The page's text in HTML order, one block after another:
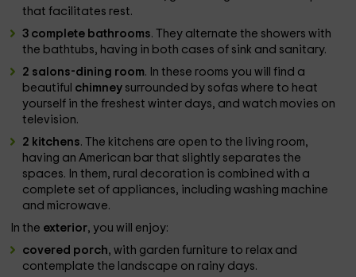
that facilitates rest.
3 complete bathrooms. They alternate the showers with
the bathtubs, having in both cases of sink and sanitary.
2 salons-dining room. In these rooms you will find a
beautiful chimney surrounded by sofas where to heat
yourself in the freshest winter days, and watch movies on
television.
2 kitchens. The kitchens are open to the living room,
having an American bar that slightly separates the
spaces. In them, rural decoration is combined with a
complete set of appliances, including washing machine
and microwave.
In the exterior, you will enjoy:
covered porch, with garden furniture to relax and
contemplate the landscape on rainy days.